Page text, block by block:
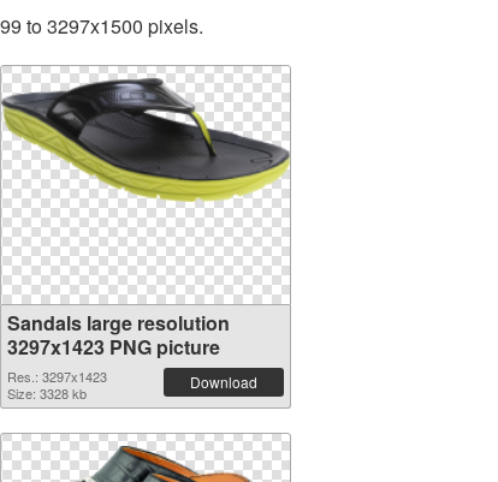
to 3297x1500 pixels.
Sandals large resolution
3297x1423 PNG picture
Res.: 3297x1423
Size: 3328 kb
Download